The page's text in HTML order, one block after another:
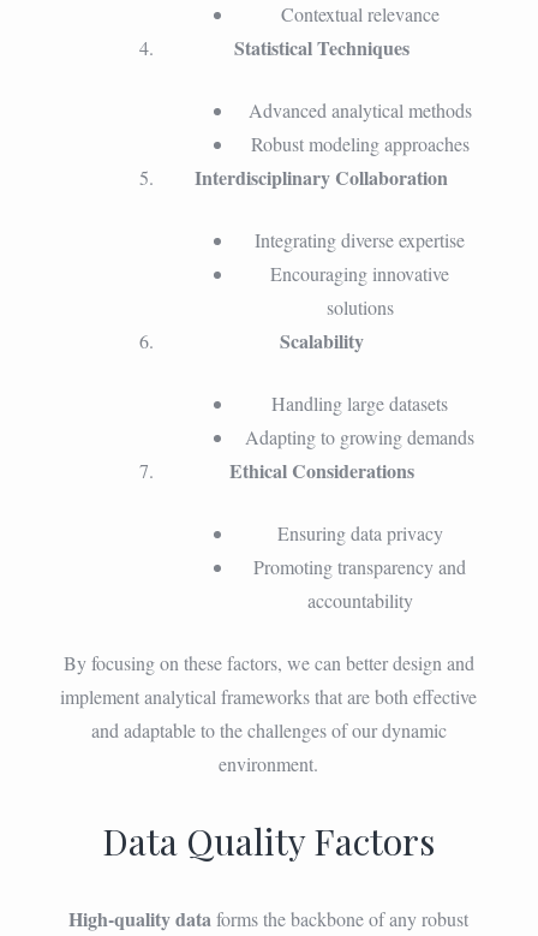
Contextual relevance
Statistical Techniques
Advanced analytical methods
Robust modeling approaches
Interdisciplinary Collaboration
Integrating diverse expertise
Encouraging innovative
solutions
Scalability
Handling large datasets
Adapting to growing demands
Ethical Considerations
Ensuring data privacy
Promoting transparency and
accountability
By focusing on these factors, we can better design and
implement analytical frameworks that are both effective
and adaptable to the challenges of our dynamic
environment.
Data Quality Factors
High-quality dataforms the backbone of any robust